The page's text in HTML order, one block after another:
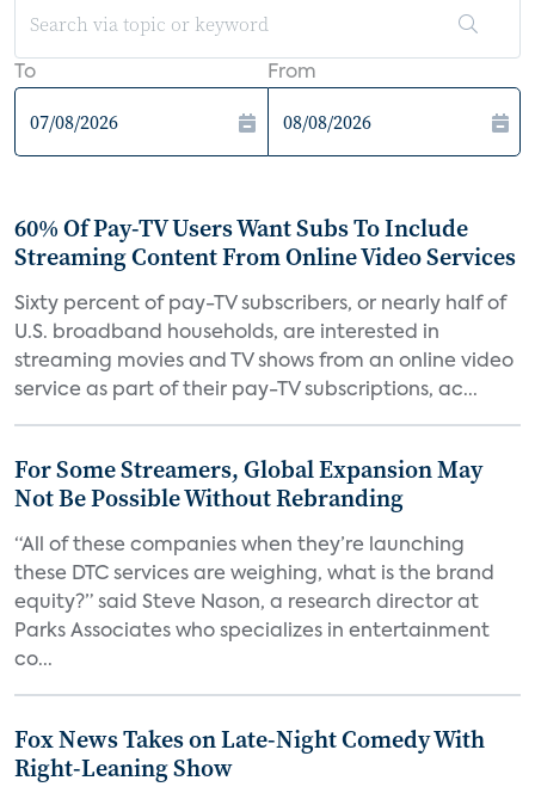
To From
60% Of Pay-TV Users Want Subs To Include
Streaming Content From Online Video Services
Sixty percent of pay-TV subscribers, or nearly half of
U.S. broadband households, are interested in
streaming movies and TV shows from an online video
service as part of their pay-TV subscriptions, ac...
For Some Streamers, Global Expansion May
Not Be Possible Without Rebranding
“All of these companies when they’re launching
these DTC services are weighing, what is the brand
equity?” said Steve Nason, a research director at
Parks Associates who specializes in entertainment
co...
Fox News Takes on Late-Night Comedy With
Right-Leaning Show